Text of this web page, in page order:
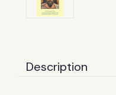
Description